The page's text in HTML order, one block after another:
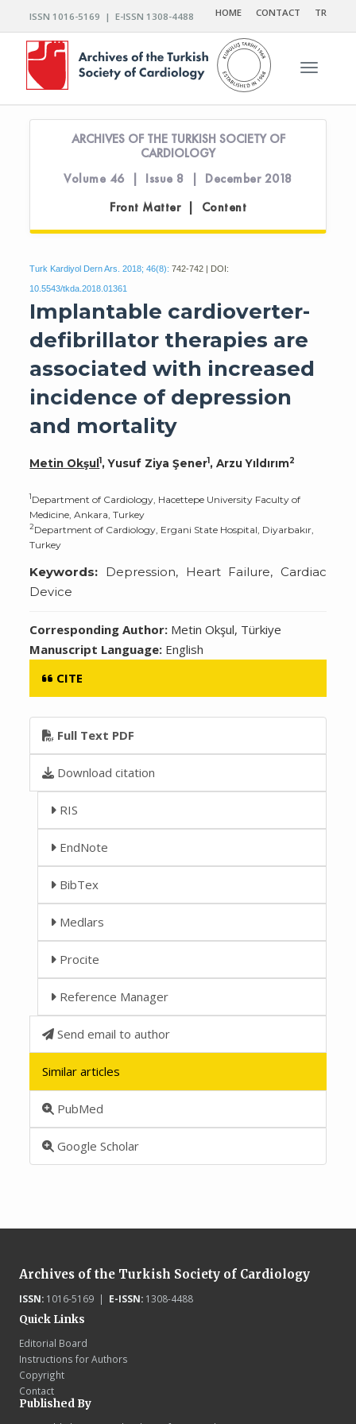
ISSN 1016-5169 | E-ISSN 1308-4488 HOME CONTACT TR
Toggle
ARCHIVES OF THE TURKISH SOCIETY OF
CARDIOLOGY
Volume 46 | Issue 8 | December 2018
Front Matter | Content
Turk Kardiyol Dern Ars. 2018; 46(8): 742-742 | DOI:
10.5543/tkda.2018.01361
Implantable cardioverter-
defibrillator therapies are
associated with increased
incidence of depression
and mortality
Metin Okşul 1, Yusuf Ziya Şener1, Arzu Yıldırım2
1Department of Cardiology, Hacettepe University Faculty of
Medicine, Ankara, Turkey
2Department of Cardiology, Ergani State Hospital, Diyarbakır,
Turkey
Keywords: Depression, Heart Failure, Cardiac
Device
Corresponding Author: Metin Okşul, Türkiye
Manuscript Language: English
CITE
Full Text PDF
Download citation
RIS
EndNote
BibTex
Medlars
Procite
Reference Manager
Send email to author
Similar articles
PubMed
Google Scholar
Archives of the Turkish Society of Cardiology
ISSN:1016-5169 | E-ISSN:1308-4488
Quick Links
Editorial Board
Instructions for Authors
Copyright
Contact
Published By